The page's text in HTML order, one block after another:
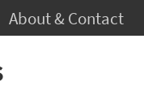
About & Contact